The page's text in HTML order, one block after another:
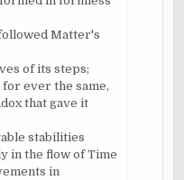
Matter's
of its steps;
ever the same,
that gave it
stabilities
in the flow of Time
in